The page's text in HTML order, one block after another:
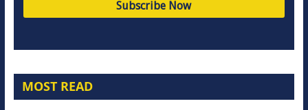
MOST READ